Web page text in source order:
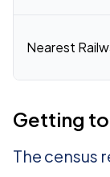
Nearest
Getting
The census